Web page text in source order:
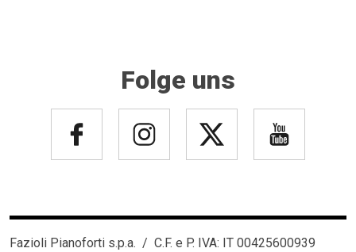
Folge uns
Fazioli Pianoforti s.p.a. / C.F. e P. IVA: IT 00425600939